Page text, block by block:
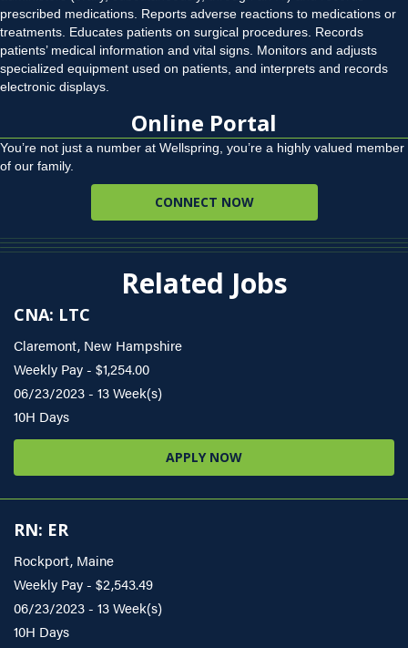
prescribed medications. Reports adverse reactions to medications or
treatments. Educates patients on surgical procedures. Records
patients’ medical information and vital signs. Monitors and adjusts
specialized equipment used on patients, and interprets and records
electronic displays.
Online Portal
You’re not just a number at Wellspring, you’re a highly valued member
of our family.
CONNECT NOW
Related Jobs
CNA: LTC
Claremont, New Hampshire
Weekly Pay - $1,254.00
06/23/2023 - 13 Week(s)
10H Days
APPLY NOW
RN: ER
Rockport, Maine
Weekly Pay - $2,543.49
06/23/2023 - 13 Week(s)
10H Days